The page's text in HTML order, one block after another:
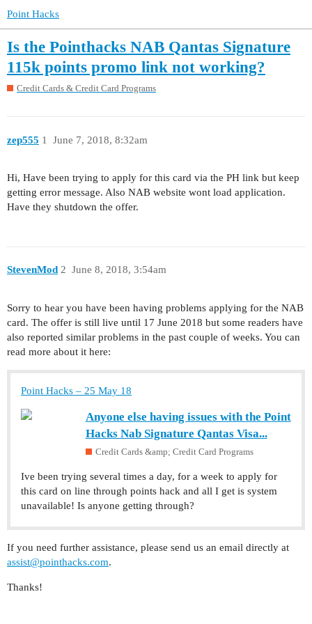
Point Hacks
Is the Pointhacks NAB Qantas Signature
115k points promo link not working?
Credit Cards & Credit Card Programs
zep555 June 7, 2018, 8:32am
1
Hi, Have been trying to apply for this card via the PH link but keep
getting error message. Also NAB website wont load application.
Have they shutdown the offer.
StevenMod June 8, 2018, 3:54am
2
Sorry to hear you have been having problems applying for the NAB
card. The offer is still live until 17 June 2018 but some readers have
also reported similar problems in the past couple of weeks. You can
read more about it here:
Point Hacks – 25 May 18
Anyone else having issues with the Point
Hacks Nab Signature Qantas Visa...
Credit Cards &amp; Credit Card Programs
Ive been trying several times a day, for a week to apply for
this card on line through points hack and all I get is system
unavailable! Is anyone getting through?
If you need further assistance, please send us an email directly at
assist@pointhacks.com.
Thanks!